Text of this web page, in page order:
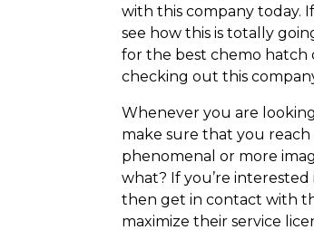
with this company today.
see how this is totally
for the best chemo
checking out this
Whenever you are
make sure that you
phenomenal or more
what? If you’re
then get in contact with
maximize their service